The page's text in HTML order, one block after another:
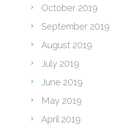
October 2019
September 2019
August 2019
July 2019
June 2019
May 2019
April 2019